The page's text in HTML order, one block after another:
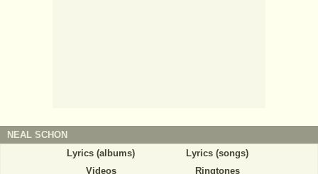
NEAL SCHON
Lyrics (albums)
Lyrics (songs)
Videos
Ringtones